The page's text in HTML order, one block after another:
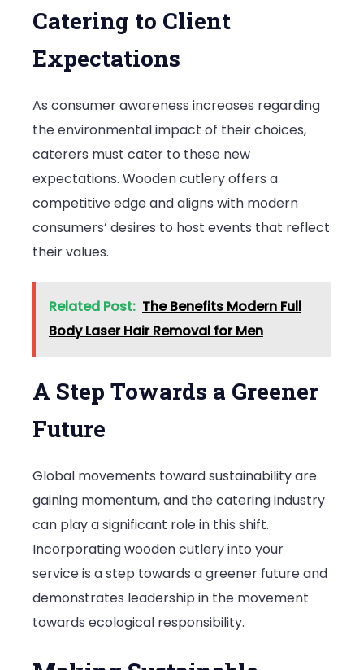
Catering to Client
Expectations
As consumer awareness increases regarding
the environmental impact of their choices,
caterers must cater to these new
expectations. Wooden cutlery offers a
competitive edge and aligns with modern
consumers’ desires to host events that reflect
their values.
Related Post: The Benefits Modern Full
Body Laser Hair Removal for Men
A Step Towards a Greener
Future
Global movements toward sustainability are
gaining momentum, and the catering industry
can play a significant role in this shift.
Incorporating wooden cutlery into your
service is a step towards a greener future and
demonstrates leadership in the movement
towards ecological responsibility.